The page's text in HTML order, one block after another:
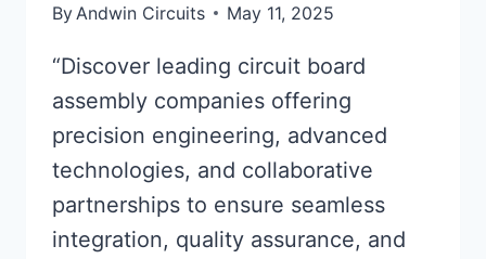
By Andwin Circuits May 11, 2025
“Discover leading circuit board
assembly companies offering
precision engineering, advanced
technologies, and collaborative
partnerships to ensure seamless
integration, quality assurance, and